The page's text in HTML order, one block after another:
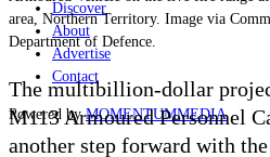
Discover
About
Advertise
Contact
Powered byMOMENTUMMEDIA
area, Northern Territory. Image via
Department of Defence.
The multibillion-dollar
M113 Armoured Personnel
another step forward with